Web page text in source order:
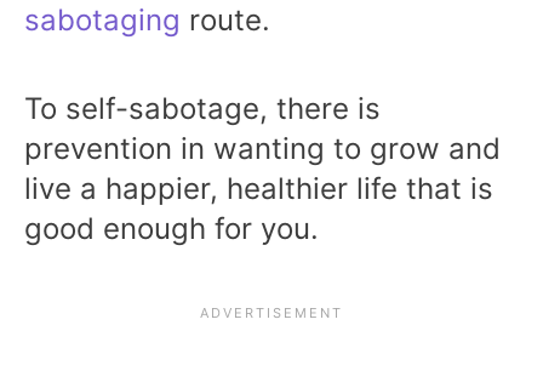
sabotaging route.
To self-sabotage, there is
prevention in wanting to grow and
live a happier, healthier life that is
good enough for you.